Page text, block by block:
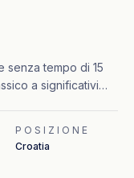
senza tempo di 15
a significativi
POSIZIONE
Croatia